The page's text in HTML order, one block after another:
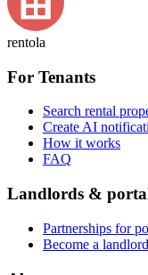
rentola
For Tenants
Search rental
Create AI
How it works
FAQ
Landlords &
Partnerships for
Become a landlord